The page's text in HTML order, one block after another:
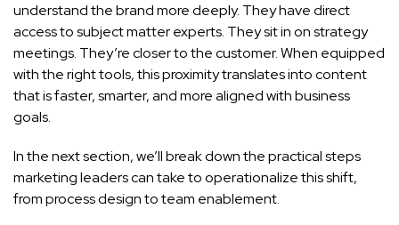
understand the brand more deeply. They have direct
access to subject matter experts. They sit in on strategy
meetings. They’re closer to the customer. When equipped
with the right tools, this proximity translates into content
that is faster, smarter, and more aligned with business
goals.
In the next section, we’ll break down the practical steps
marketing leaders can take to operationalize this shift,
from process design to team enablement.